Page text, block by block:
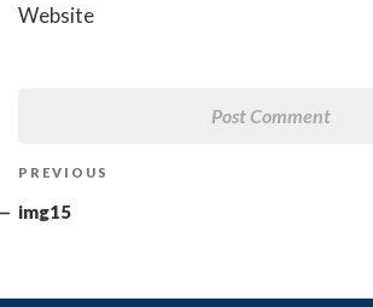
Website
Previous
Post
PREVIOUS
img15